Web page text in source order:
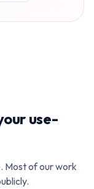
use-
Most of our work